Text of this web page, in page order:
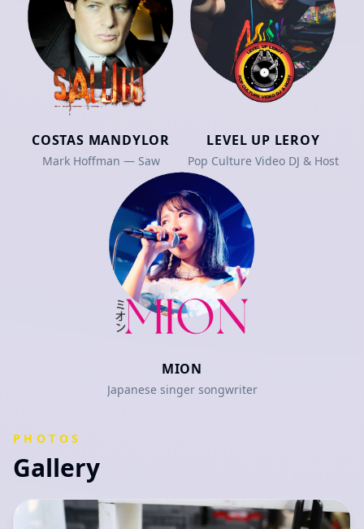
COSTAS MANDYLOR
Mark Hoffman — Saw
LEVEL UP LEROY
Pop Culture Video DJ & Host
MION
Japanese singer songwriter
PHOTOS
Gallery